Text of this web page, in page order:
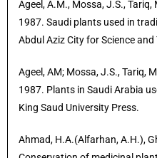
Ageel, A.M., Mossa, J.S., Tariq,
1987. Saudi plants used in
Abdul Aziz City for Science and
Ageel, AM; Mossa, J.S., Tariq,
1987. Plants in Saudi Arabia
King Saud University Press.
Ahmad, H.A.(Alfarhan, A.H.),